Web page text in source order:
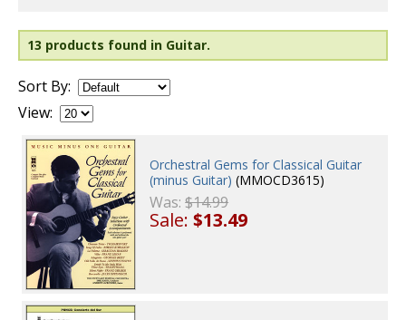
13 products found in Guitar.
Sort By:
View:
Orchestral Gems for Classical Guitar
(minus Guitar) (MMOCD3615)
Was:$14.99
Sale:$13.49